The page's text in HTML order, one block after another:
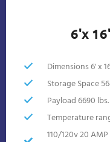
6'x
Dimensions 6' x
Storage Space
Payload 6690 lbs.
Temperature
110/120v 20 AMP